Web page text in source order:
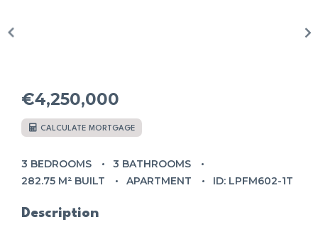
€4,250,000
CALCULATE MORTGAGE
3 BEDROOMS
3 BATHROOMS
282.75 M² BUILT
APARTMENT ID: LPFM602-1T
Description